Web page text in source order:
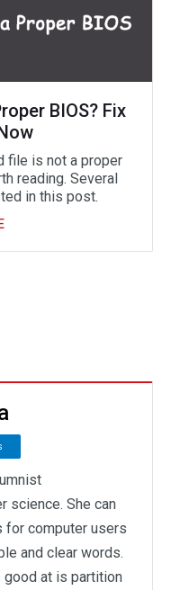
BIOS? Fix
file is not a proper
reading. Several
in this post.
science. She can
for computer users
and clear words.
at is partition